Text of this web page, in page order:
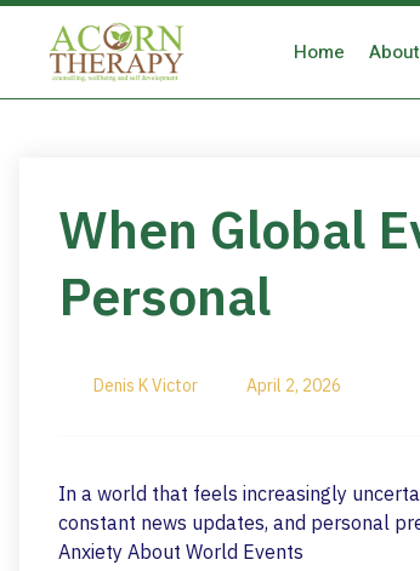
Home
When Global
Personal
Denis K Victor April 2, 2026
In a world that feels increasingly
constant news updates, and personal
Anxiety About World Events